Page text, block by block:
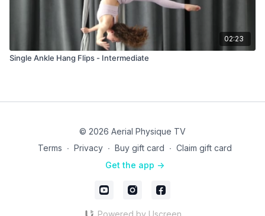
02:23
Single Ankle Hang Flips - Intermediate
© 2026 Aerial Physique TV
Terms ∙ Privacy ∙ Buy gift card ∙ Claim gift card
Get the app ->
Powered by Uscreen